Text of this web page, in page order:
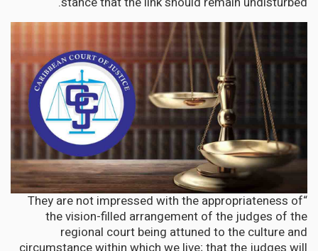
“They are not impressed with the appropriateness of
the vision-filled arrangement of the judges of the
regional court being attuned to the culture and